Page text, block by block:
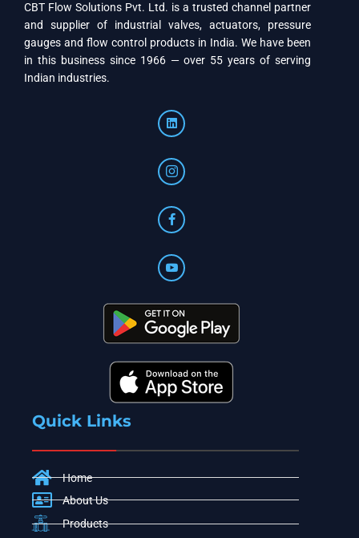
CBT Flow Solutions Pvt. Ltd. is a trusted channel partner
and supplier of industrial valves, actuators, pressure
gauges and flow control products in India. We have been
in this business since 1966 — over 55 years of serving
Indian industries.
Quick Links
Home
About Us
Products